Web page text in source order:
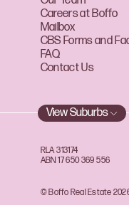
Careers at Boffo
Mailbox
CBS Forms and
FAQ
Contact Us
View Suburbs
© Boffo Real Estate
RLA 313174
ABN 17 650 369 556